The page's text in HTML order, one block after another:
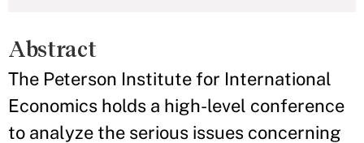
Abstract
The Peterson Institute for International
Economics holds a high-level conference
to analyze the serious issues concerning